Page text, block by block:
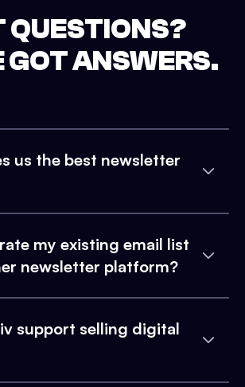
QUESTIONS?
ANSWERS.
us the best newsletter
my existing email list
newsletter platform?
support selling digital